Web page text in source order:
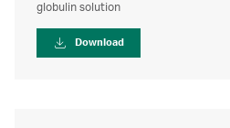
User guide
globulin solution
Download